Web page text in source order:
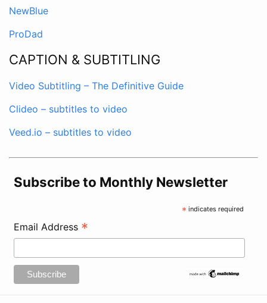
NewBlue
ProDad
CAPTION & SUBTITLING
Video Subtitling – The Definitive Guide
Clideo – subtitles to video
Veed.io – subtitles to video
Subscribe to Monthly Newsletter
* indicates required
Email Address *